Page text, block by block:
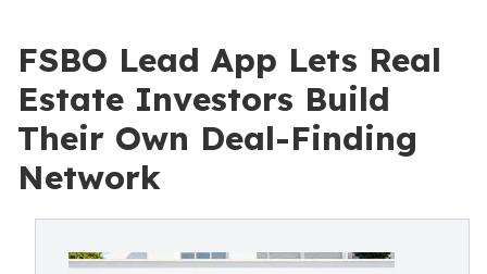
FSBO Lead App Lets Real
Estate Investors Build
Their Own Deal-Finding
Network